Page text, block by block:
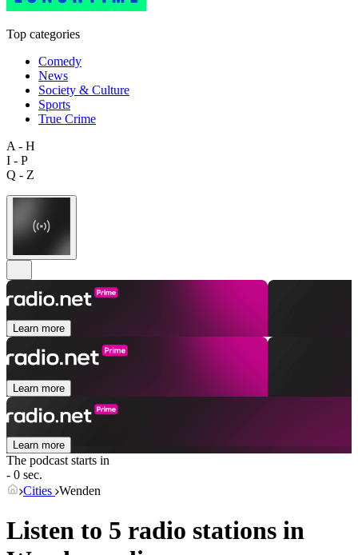
Top categories
Comedy
News
Society & Culture
Sports
True Crime
A - H
I - P
Q - Z
Learn more
Learn more
Learn more
The podcast starts in
- 0 sec.
Cities Wenden
Listen to 5 radio stations in